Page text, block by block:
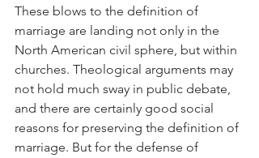
These blows to the definition of
marriage are landing not only in the
North American civil sphere, but within
churches. Theological arguments may
not hold much sway in public debate,
and there are certainly good social
reasons for preserving the definition of
marriage. But for the defense of